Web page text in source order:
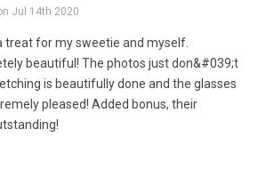
Jul 14th 2020
treat for my sweetie and myself.
beautiful! The photos just don&#039;t
is beautifully done and the glasses
pleased! Added bonus, their